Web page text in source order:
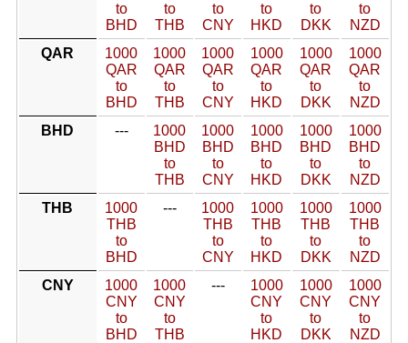
to
BHD
to
THB
to
CNY
to
HKD
to
DKK
to
NZD
QAR
1000
QAR
to
BHD
1000
QAR
to
THB
1000
QAR
to
CNY
1000
QAR
to
HKD
1000
QAR
to
DKK
1000
QAR
to
NZD
BHD
---
1000
BHD
to
THB
1000
BHD
to
CNY
1000
BHD
to
HKD
1000
BHD
to
DKK
1000
BHD
to
NZD
THB
1000
THB
to
BHD
---
1000
THB
to
CNY
1000
THB
to
HKD
1000
THB
to
DKK
1000
THB
to
NZD
CNY
1000
CNY
to
BHD
1000
CNY
to
THB
---
1000
CNY
to
HKD
1000
CNY
to
DKK
1000
CNY
to
NZD